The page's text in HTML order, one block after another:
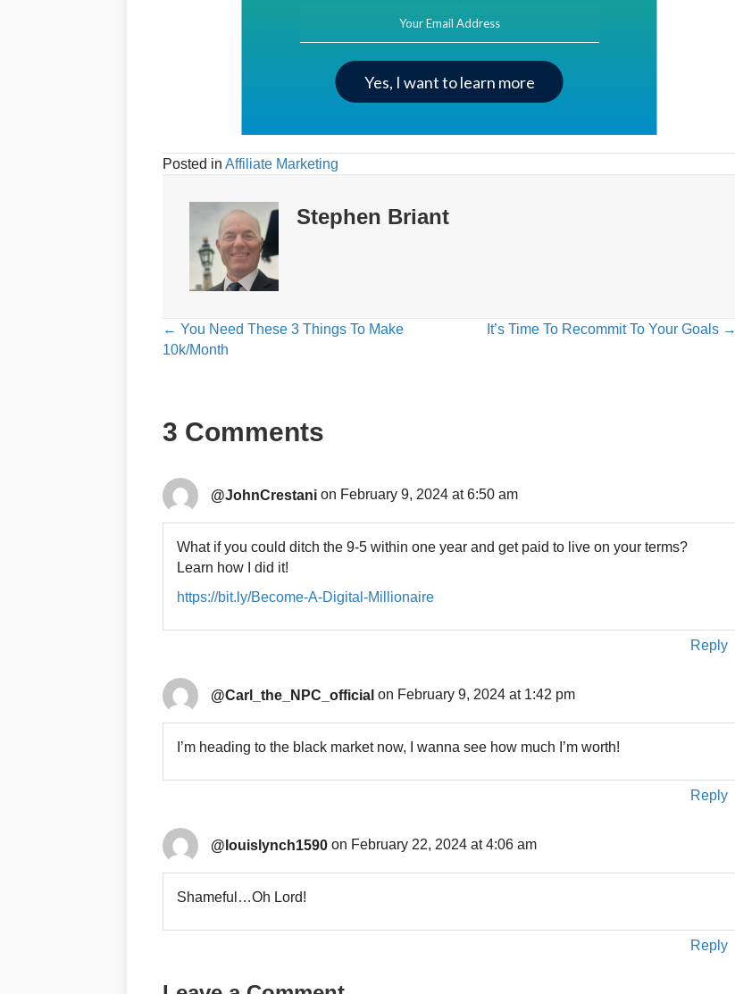
Yes, I want to learn more
Posted in Affiliate Marketing
Stephen Briant
Posts
← You Need These 3 Things To Make
10k/Month
It’s Time To Recommit To Your Goals →
3 Comments
@JohnCrestani on February 9, 2024 at 6:50 am
What if you could ditch the 9-5 within one year and get paid to live on your terms?
Learn how I did it!
https://bit.ly/Become-A-Digital-Millionaire
Reply
@Carl_the_NPC_official on February 9, 2024 at 1:42 pm
I’m heading to the black market now, I wanna see how much I’m worth!
Reply
@louislynch1590 on February 22, 2024 at 4:06 am
Shameful…Oh Lord!
Reply